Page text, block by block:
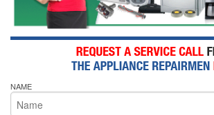
NAME